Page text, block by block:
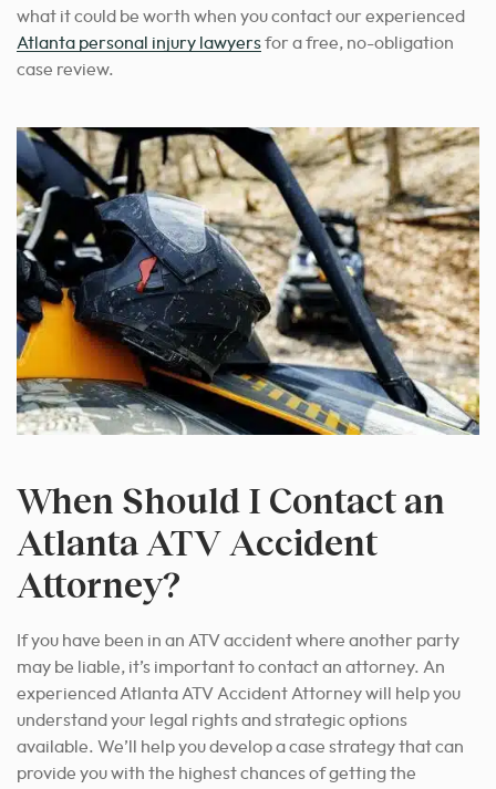
what it could be worth when you contact our experienced
Atlanta personal injury lawyersfor a free, no-obligation
case review.
When Should I Contact an
Atlanta ATV Accident
Attorney?
If you have been in an ATV accident where another party
may be liable, it’s important to contact an attorney. An
experienced Atlanta ATV Accident Attorney will help you
understand your legal rights and strategic options
available. We’ll help you develop a case strategy that can
provide you with the highest chances of getting the